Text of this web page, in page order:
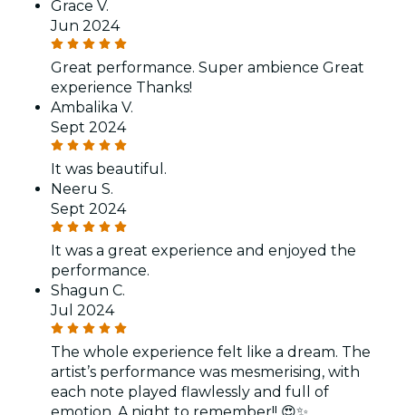
Grace V.
Jun 2024
Great performance. Super ambience Great
experience Thanks!
Ambalika V.
Sept 2024
It was beautiful.
Neeru S.
Sept 2024
It was a great experience and enjoyed the
performance.
Shagun C.
Jul 2024
The whole experience felt like a dream. The
artist’s performance was mesmerising, with
each note played flawlessly and full of